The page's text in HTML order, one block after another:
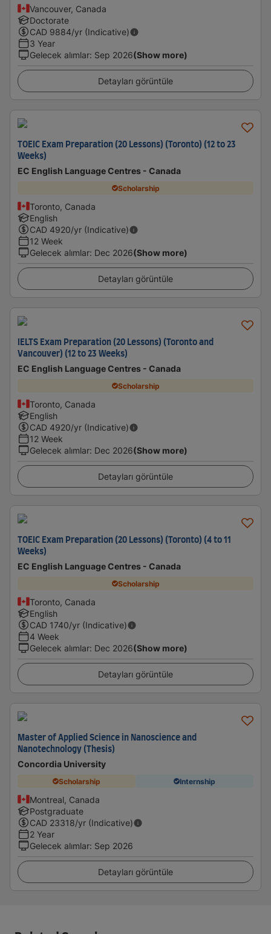
Vancouver, Canada
Doctorate
CAD 9884/yr (Indicative)
3 Year
Gelecek alımlar: Sep 2026(Show more)
Detayları görüntüle
TOEIC Exam Preparation (20 Lessons) (Toronto) (12 to 23
Weeks)
EC English Language Centres - Canada
Scholarship
Toronto, Canada
English
CAD 4920/yr (Indicative)
12 Week
Gelecek alımlar: Dec 2026(Show more)
Detayları görüntüle
IELTS Exam Preparation (20 Lessons) (Toronto and
Vancouver) (12 to 23 Weeks)
EC English Language Centres - Canada
Scholarship
Toronto, Canada
English
CAD 4920/yr (Indicative)
12 Week
Gelecek alımlar: Dec 2026(Show more)
Detayları görüntüle
TOEIC Exam Preparation (20 Lessons) (Toronto) (4 to 11
Weeks)
EC English Language Centres - Canada
Scholarship
Toronto, Canada
English
CAD 1740/yr (Indicative)
4 Week
Gelecek alımlar: Dec 2026(Show more)
Detayları görüntüle
Master of Applied Science in Nanoscience and
Nanotechnology (Thesis)
Concordia University
Scholarship Internship
Montreal, Canada
Postgraduate
CAD 23318/yr (Indicative)
2 Year
Gelecek alımlar: Sep 2026
Detayları görüntüle